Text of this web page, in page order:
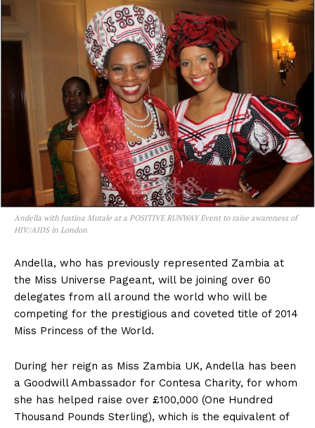
Andella with Justina Mutale at a POSITIVE RUNWAY Event to raise awareness of
HIV/AIDS in London
Andella, who has previously represented Zambia at
the Miss Universe Pageant, will be joining over 60
delegates from all around the world who will be
competing for the prestigious and coveted title of 2014
Miss Princess of the World.
During her reign as Miss Zambia UK, Andella has been
a Goodwill Ambassador for Contesa Charity, for whom
she has helped raise over £100,000 (One Hundred
Thousand Pounds Sterling), which is the equivalent of